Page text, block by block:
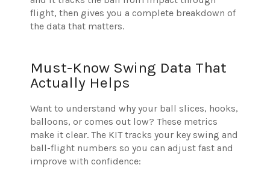
flight, then gives you a complete breakdown of
the data that matters.
Must-Know Swing Data That
Actually Helps
Want to understand why your ball slices, hooks,
balloons, or comes out low? These metrics
make it clear. The KIT tracks your key swing and
ball-flight numbers so you can adjust fast and
improve with confidence: